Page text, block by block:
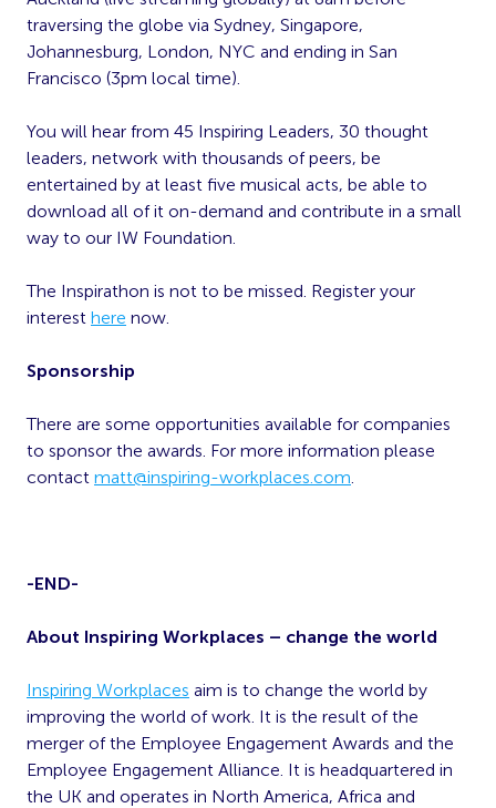
traversing the globe via Sydney, Singapore,
Johannesburg, London, NYC and ending in San
Francisco (3pm local time).
You will hear from 45 Inspiring Leaders, 30 thought
leaders, network with thousands of peers, be
entertained by at least five musical acts, be able to
download all of it on-demand and contribute in a small
way to our IW Foundation.
The Inspirathon is not to be missed. Register your
interest here now.
Sponsorship
There are some opportunities available for companies
to sponsor the awards. For more information please
contact matt@inspiring-workplaces.com
-END-
About Inspiring Workplaces – change the world
Inspiring Workplaces aim is to change the world by
improving the world of work. It is the result of the
merger of the Employee Engagement Awards and the
Employee Engagement Alliance. It is headquartered in
the UK and operates in North America, Africa and